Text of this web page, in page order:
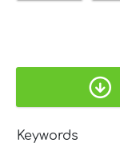
Keywords